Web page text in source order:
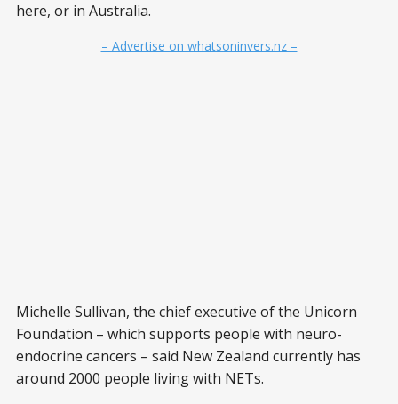
here, or in Australia.
– Advertise on whatsoninvers.nz –
Michelle Sullivan, the chief executive of the Unicorn
Foundation – which supports people with neuro-
endocrine cancers – said New Zealand currently has
around 2000 people living with NETs.